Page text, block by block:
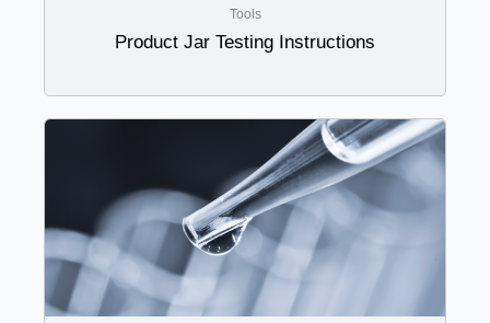
Tools
Product Jar Testing Instructions